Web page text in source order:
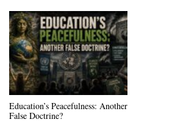
Education’s Peacefulness: Another
False Doctrine?